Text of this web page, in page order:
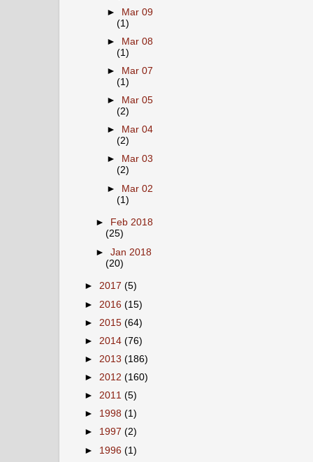
►
Mar 09
(1)
►
Mar 08
(1)
►
Mar 07
(1)
►
Mar 05
(2)
►
Mar 04
(2)
►
Mar 03
(2)
► Mar 02
(1)
►
Feb 2018
(25)
►Jan 2018
(20)
► 2017 (5)
► 2016 (15)
► 2015 (64)
► 2014 (76)
► 2013 (186)
► 2012 (160)
► 2011 (5)
► 1998 (1)
► 1997 (2)
► 1996 (1)